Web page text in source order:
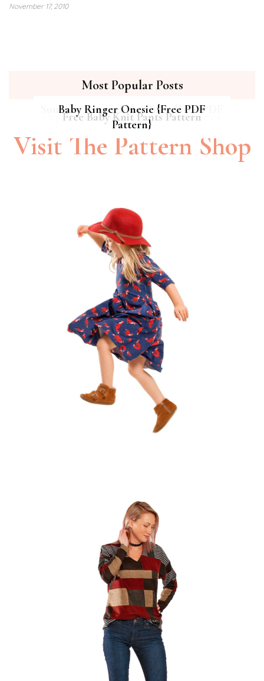
November 17, 2010
Most Popular Posts
Hipster Cat Quilt || Free PDF Pattern
Summer Breeze Baby Dress {Free PDF
Pattern}
Free Baby Knit Pants Pattern
Baby Ringer Onesie {Free PDF
Pattern}
Visit The Pattern Shop